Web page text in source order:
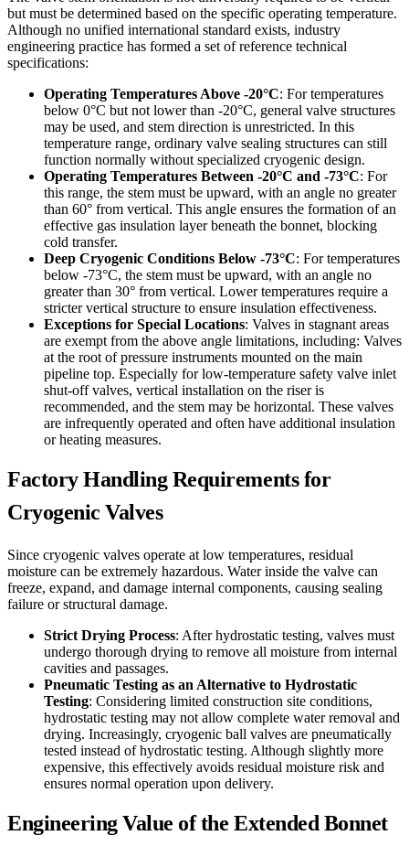
but must be determined based on the specific operating temperature.
Although no unified international standard exists, industry
engineering practice has formed a set of reference technical
specifications:
Operating Temperatures Above -20°C: For temperatures
below 0°C but not lower than -20°C, general valve structures
may be used, and stem direction is unrestricted. In this
temperature range, ordinary valve sealing structures can still
function normally without specialized cryogenic design.
Operating Temperatures Between -20°C and -73°C: For
this range, the stem must be upward, with an angle no greater
than 60° from vertical. This angle ensures the formation of an
effective gas insulation layer beneath the bonnet, blocking
cold transfer.
Deep Cryogenic Conditions Below -73°C: For temperatures
below -73°C, the stem must be upward, with an angle no
greater than 30° from vertical. Lower temperatures require a
stricter vertical structure to ensure insulation effectiveness.
Exceptions for Special Locations: Valves in stagnant areas
are exempt from the above angle limitations, including: Valves
at the root of pressure instruments mounted on the main
pipeline top. Especially for low-temperature safety valve inlet
shut-off valves, vertical installation on the riser is
recommended, and the stem may be horizontal. These valves
are infrequently operated and often have additional insulation
or heating measures.
Factory Handling Requirements for
Cryogenic Valves
Since cryogenic valves operate at low temperatures, residual
moisture can be extremely hazardous. Water inside the valve can
freeze, expand, and damage internal components, causing sealing
failure or structural damage.
Strict Drying Process: After hydrostatic testing, valves must
undergo thorough drying to remove all moisture from internal
cavities and passages.
Pneumatic Testing as an Alternative to Hydrostatic
Testing: Considering limited construction site conditions,
hydrostatic testing may not allow complete water removal and
drying. Increasingly, cryogenic ball valves are pneumatically
tested instead of hydrostatic testing. Although slightly more
expensive, this effectively avoids residual moisture risk and
ensures normal operation upon delivery.
Engineering Value of the Extended Bonnet